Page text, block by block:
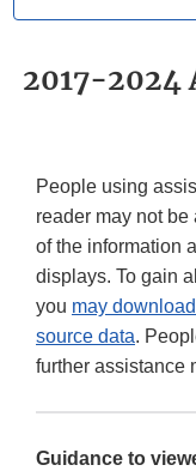
2017-2024
People using
reader may not
of the information
displays. To gain
you may
source data.
further assistance
Guidance to